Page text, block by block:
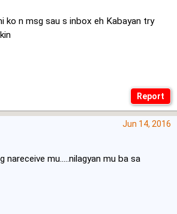
ko n msg sau s inbox eh Kabayan try
Jun 14, 2016
nareceive mu.....nilagyan mu ba sa